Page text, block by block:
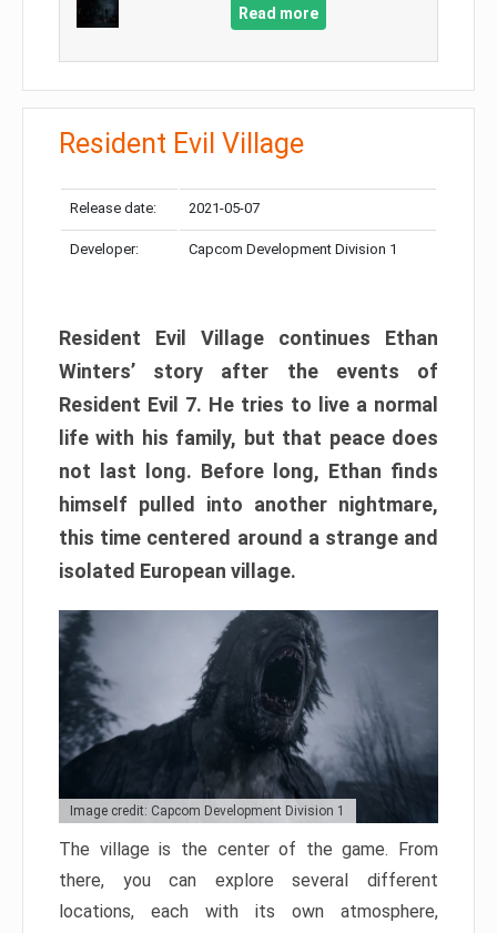
Read more
Resident Evil Village
Release date: 2021-05-07
Developer: Capcom Development Division 1
Resident Evil Village continues Ethan
Winters’ story after the events of
Resident Evil 7. He tries to live a normal
life with his family, but that peace does
not last long. Before long, Ethan finds
himself pulled into another nightmare,
this time centered around a strange and
isolated European village.
Image credit: Capcom Development Division 1
The village is the center of the game. From
there, you can explore several different
locations, each with its own atmosphere,